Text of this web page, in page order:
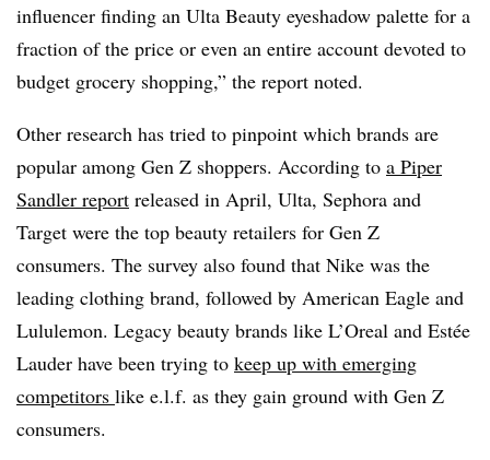
influencer finding an Ulta Beauty eyeshadow palette for a
fraction of the price or even an entire account devoted to
budget grocery shopping,” the report noted.
Other research has tried to pinpoint which brands are
popular among Gen Z shoppers. According to a Piper
Sandler report released in April, Ulta, Sephora and
Target were the top beauty retailers for Gen Z
consumers. The survey also found that Nike was the
leading clothing brand, followed by American Eagle and
Lululemon. Legacy beauty brands like L’Oreal and Estée
Lauder have been trying to keep up with emerging
competitors like e.l.f. as they gain ground with Gen Z
consumers.